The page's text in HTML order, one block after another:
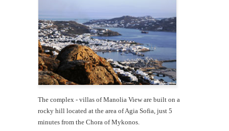
The complex - villas of Manolia View are built on a
rocky hill located at the area of Agia Sofia, just 5
minutes from the Chora of Mykonos.